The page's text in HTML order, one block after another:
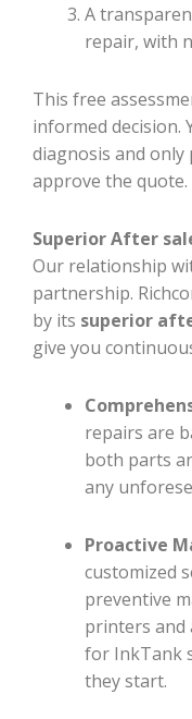
A
repair, with
This free
informed decision.
diagnosis and
approve the quote.
Superior After
Our relationship
partnership.
by its superior
give you
repairs are
both parts
any
Proactive
customized
preventive
printers and
for InkTank
they start.